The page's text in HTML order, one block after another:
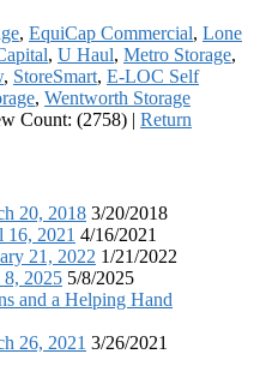
, EquiCap Commercial, Lone
, U Haul, Metro Storage,
, StoreSmart, E-LOC Self
, Wentworth Storage
Count: (2758) | Return
20, 2018 3/20/2018
16, 2021 4/16/2021
21, 2022 1/21/2022
8, 2025 5/8/2025
and a Helping Hand
26, 2021 3/26/2021